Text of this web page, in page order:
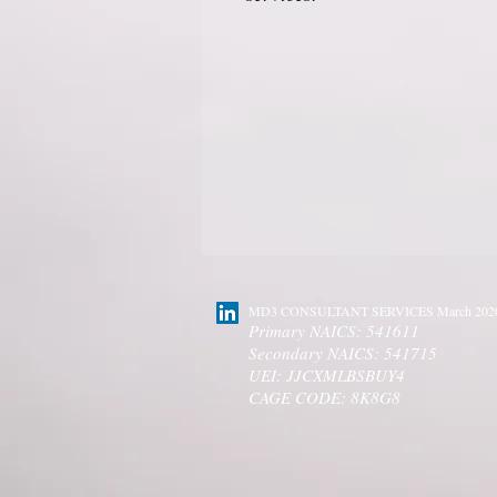
MD3 CONSULTANT SERVICES March
Primary NAICS: 541611
Secondary NAICS: 541715
UEI: JJCXMLBSBUY4
CAGE CODE: 8K8G8